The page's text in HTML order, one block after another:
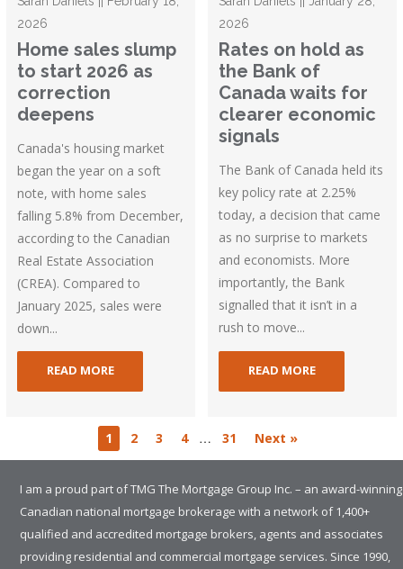
2026
Home sales slump
to start 2026 as
correction
deepens
Canada's housing market
began the year on a soft
note, with home sales
falling 5.8% from December,
according to the Canadian
Real Estate Association
(CREA). Compared to
January 2025, sales were
down...
READ MORE
2026
Rates on hold as
the Bank of
Canada waits for
clearer economic
signals
The Bank of Canada held its
key policy rate at 2.25%
today, a decision that came
as no surprise to markets
and economists. More
importantly, the Bank
signalled that it isn’t in a
rush to move...
READ MORE
1 2 3 4 … 31 Next »
I am a proud part of TMG The Mortgage Group Inc. – an award-winning
Canadian national mortgage brokerage with a network of 1,400+
qualified and accredited mortgage brokers, agents and associates
providing residential and commercial mortgage services. Since 1990,